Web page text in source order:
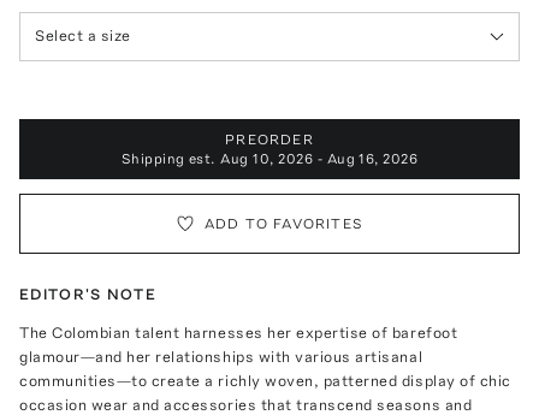
Select a size
PREORDER
Shipping est. Aug 10, 2026 - Aug 16, 2026
ADD TO FAVORITES
EDITOR'S NOTE
The Colombian talent harnesses her expertise of barefoot
glamour—and her relationships with various artisanal
communities—to create a richly woven, patterned display of chic
occasion wear and accessories that transcend seasons and